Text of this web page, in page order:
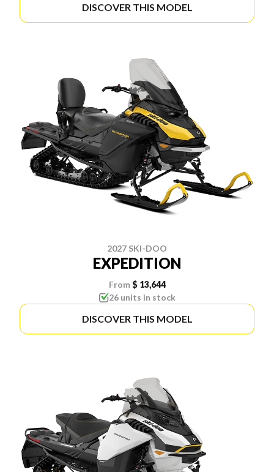
DISCOVER THIS MODEL
2027 SKI-DOO
EXPEDITION
From $ 13,644
26 units in stock
DISCOVER THIS MODEL